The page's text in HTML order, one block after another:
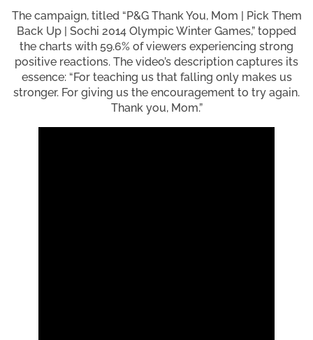
The campaign, titled “P&G Thank You, Mom | Pick Them
Back Up | Sochi 2014 Olympic Winter Games,” topped
the charts with 59.6% of viewers experiencing strong
positive reactions. The video’s description captures its
essence: “For teaching us that falling only makes us
stronger. For giving us the encouragement to try again.
Thank you, Mom.”